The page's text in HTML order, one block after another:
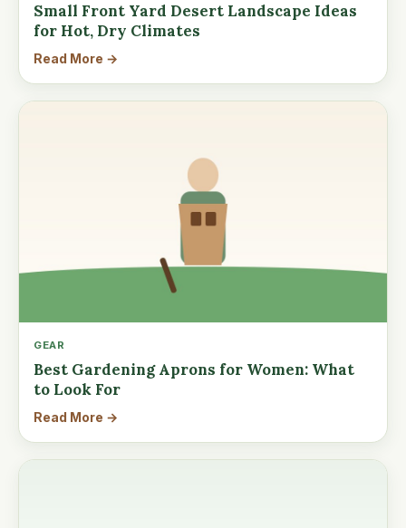
Small Front Yard Desert Landscape Ideas
for Hot, Dry Climates
Read More →
GEAR
Best Gardening Aprons for Women: What
to Look For
Read More →